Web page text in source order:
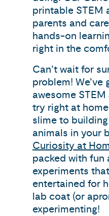
printable STEM
parents and
hands-on
right in the
Can’t wait for
problem!
awesome
try right at
slime to
animals in your
Curiosity at
packed with fun
experiments
entertained for
lab coat (or
experimenting!